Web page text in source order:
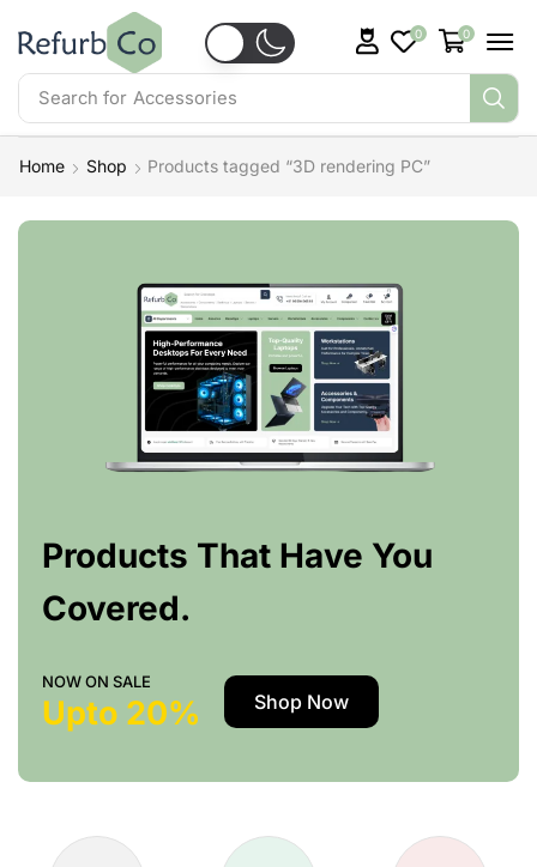
Search for Accessories
0 0
Home Shop Products tagged “3D rendering PC”
Products That Have You
Covered.
NOW ON SALE
Upto 20% Shop Now